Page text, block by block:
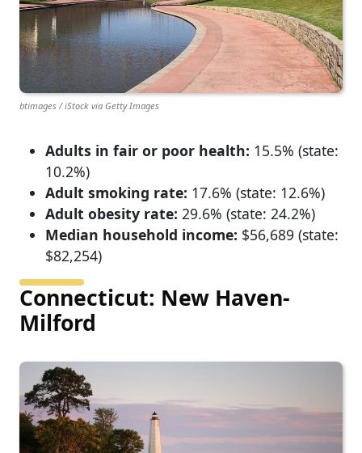
btimages / iStock via Getty Images
Adults in fair or poor health: 15.5% (state:
10.2%)
Adult smoking rate: 17.6% (state: 12.6%)
Adult obesity rate: 29.6% (state: 24.2%)
Median household income: $56,689 (state:
$82,254)
Connecticut: New Haven-
Milford